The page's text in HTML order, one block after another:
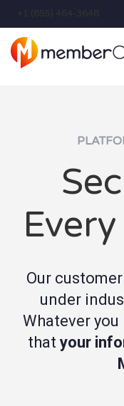
Our
under
Whatever
that your